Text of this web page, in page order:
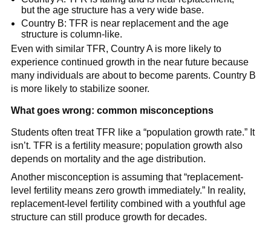
but the age structure has a very wide base.
Country B: TFR is near replacement and the age
structure is column-like.
Even with similar TFR, Country A is more likely to
experience continued growth in the near future because
many individuals are about to become parents. Country B
is more likely to stabilize sooner.
What goes wrong: common misconceptions
Students often treat TFR like a “population growth rate.” It
isn’t. TFR is a fertility measure; population growth also
depends on mortality and the age distribution.
Another misconception is assuming that “replacement-
level fertility means zero growth immediately.” In reality,
replacement-level fertility combined with a youthful age
structure can still produce growth for decades.